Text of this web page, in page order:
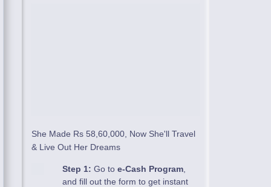
She Made Rs 58,60,000, Now She'll Travel
& Live Out Her Dreams
Step 1: Go to e-Cash Program
and fill out the form to get instant